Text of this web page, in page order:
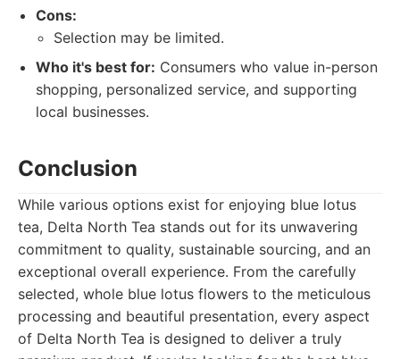
Cons:
Selection may be limited.
Who it's best for: Consumers who value in-person
shopping, personalized service, and supporting
local businesses.
Conclusion
While various options exist for enjoying blue lotus
tea, Delta North Tea stands out for its unwavering
commitment to quality, sustainable sourcing, and an
exceptional overall experience. From the carefully
selected, whole blue lotus flowers to the meticulous
processing and beautiful presentation, every aspect
of Delta North Tea is designed to deliver a truly